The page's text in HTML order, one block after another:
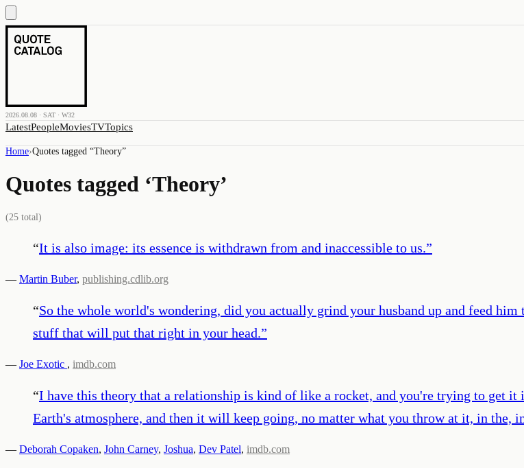
2026.08.08 · SAT · W32
LatestPeopleMoviesTVTopics
Home›Quotes tagged “Theory”
Quotes tagged ‘Theory’
(25 total)
“It is also image: its essence is withdrawn from and inaccessible to us.”
— Martin Buber, publishing.cdlib.org
“So the whole world's wondering, did you actually grind your husband up and feed
stuff that will put that right in your head.”
— Joe Exotic , imdb.com
“I have this theory that a relationship is kind of like a rocket, and you're trying to get it
Earth's atmosphere, and then it will keep going, no matter what you throw at it, in the,
— Deborah Copaken, John Carney, Joshua, Dev Patel, imdb.com